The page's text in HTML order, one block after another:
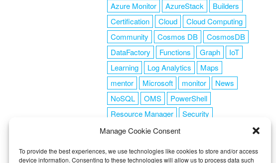
Manage Cookie Consent
To provide the best experiences, we use technologies like cookies to store and/or access
device information. Consenting to these technologies will allow us to process data such
Azure Monitor
AzureStack
Builders
Certification
Cloud
Cloud Computing
Community
Cosmos DB
CosmosDB
DataFactory
Functions Graph
IoT
Learning
Log Analytics
Maps
mentor
Microsoft monitor
News
NoSQL
OMS
PowerShell
Resource Manager
Security
SendGrid
Serverless
VSCode